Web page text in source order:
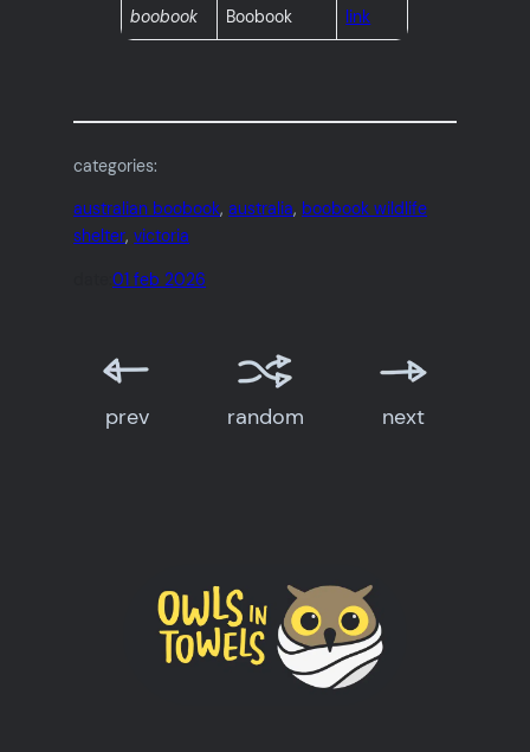
boobook
Boobook
link
categories:
australian boobook, australia, boobook wildlife
shelter, victoria
date:01 feb 2026
prev random next